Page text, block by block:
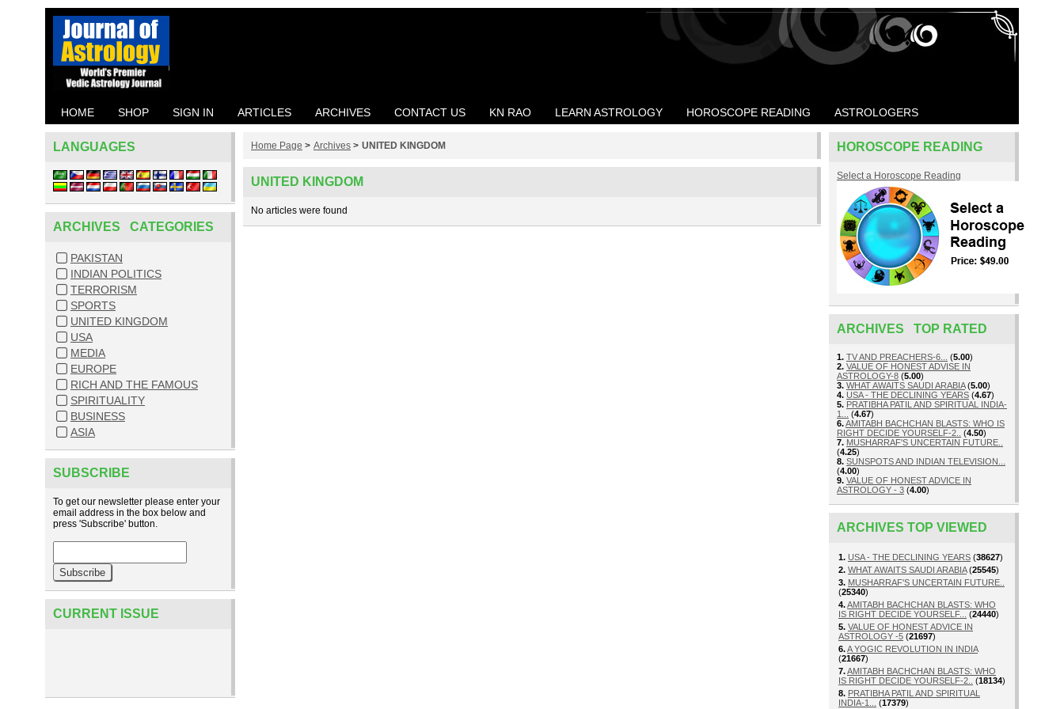
HOME SHOP SIGN IN ARTICLES ARCHIVES CONTACT US KN RAO LEARN ASTROLOGY HOROSCOPE READING ASTROLOGERS
LANGUAGES
ARCHIVES CATEGORIES
PAKISTAN
INDIAN POLITICS
TERRORISM
SPORTS
UNITED KINGDOM
USA
MEDIA
EUROPE
RICH AND THE FAMOUS
SPIRITUALITY
BUSINESS
ASIA
SUBSCRIBE
To get our newsletter please enter your
email address in the box below and
press 'Subscribe' button.
CURRENT ISSUE
Home Page > Archives > UNITED KINGDOM
UNITED KINGDOM
No articles were found
HOROSCOPE READING
Select a Horoscope Reading
ARCHIVES TOP RATED
1. TV AND PREACHERS-6... (5.00)
2. VALUE OF HONEST ADVISE IN
ASTROLOGY-8 (5.00)
3. WHAT AWAITS SAUDI ARABIA (5.00)
4. USA - THE DECLINING YEARS (4.67)
5. PRATIBHA PATIL AND SPIRITUAL INDIA-
1...
(4.67)
6.AMITABH BACHCHAN BLASTS: WHO IS
RIGHT DECIDE YOURSELF-2..
(4.50)
7. MUSHARRAF'S UNCERTAIN FUTURE..
(4.25)
8. SUNSPOTS AND INDIAN TELEVISION...
(4.00)
9. VALUE OF HONEST ADVICE IN
ASTROLOGY - 3 (4.00)
ARCHIVES TOP VIEWED
1. USA - THE DECLINING YEARS (38627)
2. WHAT AWAITS SAUDI ARABIA(25545)
3. MUSHARRAF'S UNCERTAIN FUTURE..
(25340)
4.AMITABH BACHCHAN BLASTS: WHO
IS RIGHT DECIDE YOURSELF...
(24440)
5. VALUE OF HONEST ADVICE IN
ASTROLOGY -5 (21697)
6.A YOGIC REVOLUTION IN INDIA
(21667)
7.AMITABH BACHCHAN BLASTS: WHO
IS RIGHT DECIDE YOURSELF-2..
(18134)
8. PRATIBHA PATIL AND SPIRITUAL
INDIA-1...
(17379)